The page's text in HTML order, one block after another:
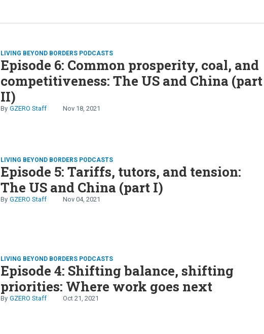
LIVING BEYOND BORDERS PODCASTS
Episode 6: Common prosperity, coal, and
competitiveness: The US and China (part
II)
GZERO Staff Nov 18, 2021
LIVING BEYOND BORDERS PODCASTS
Episode 5: Tariffs, tutors, and tension:
The US and China (part I)
GZERO Staff Nov 04, 2021
LIVING BEYOND BORDERS PODCASTS
Episode 4: Shifting balance, shifting
priorities: Where work goes next
GZERO Staff Oct 21, 2021